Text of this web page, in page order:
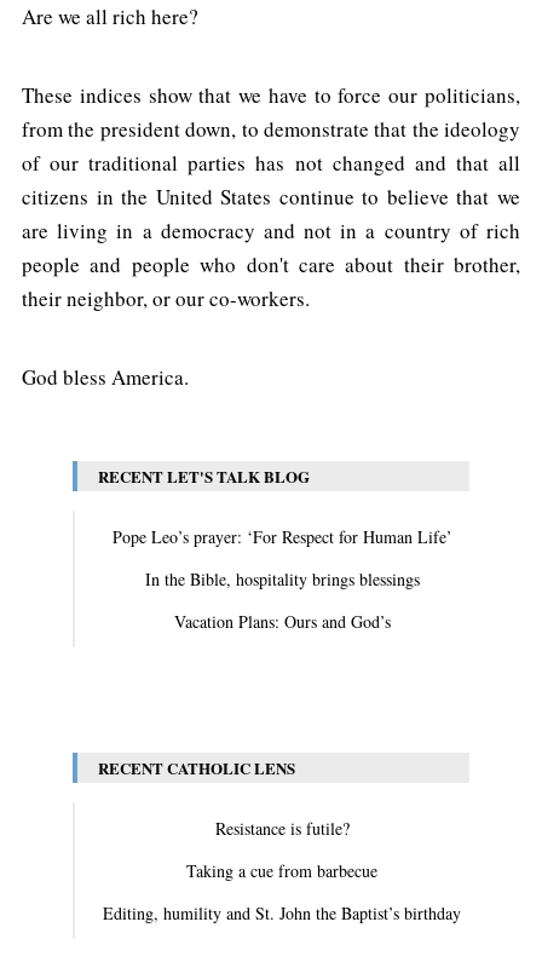
Are we all rich here?
These indices show that we have to force our politicians,
from the president down, to demonstrate that the ideology
of our traditional parties has not changed and that all
citizens in the United States continue to believe that we
are living in a democracy and not in a country of rich
people and people who don't care about their brother,
their neighbor, or our co-workers.
God bless America.
RECENT LET'S TALK BLOG
Pope Leo’s prayer: ‘For Respect for Human Life’
In the Bible, hospitality brings blessings
Vacation Plans: Ours and God’s
RECENT CATHOLIC LENS
Resistance is futile?
Taking a cue from barbecue
Editing, humility and St. John the Baptist’s birthday